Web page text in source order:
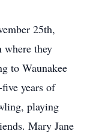
25th,
they
to Waunakee
years of
playing
Mary Jane